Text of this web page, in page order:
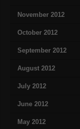
November 2012
October 2012
September 2012
August 2012
July 2012
June 2012
May 2012